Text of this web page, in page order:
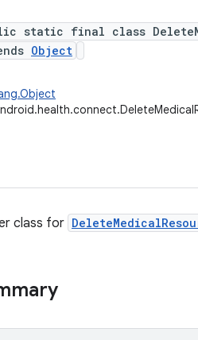
static final class
Object
class for